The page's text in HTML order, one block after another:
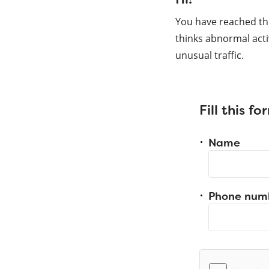
You have reached
thinks abnormal
unusual traffic.
Fill this
Name
Phone